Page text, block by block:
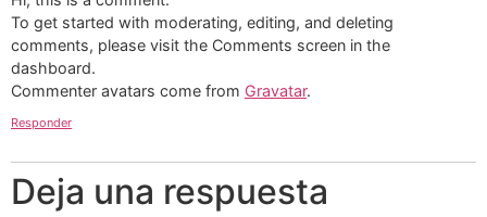
To get started with moderating, editing, and deleting
comments, please visit the Comments screen in the
dashboard.
Commenter avatars come from Gravatar.
Responder
Deja una respuesta